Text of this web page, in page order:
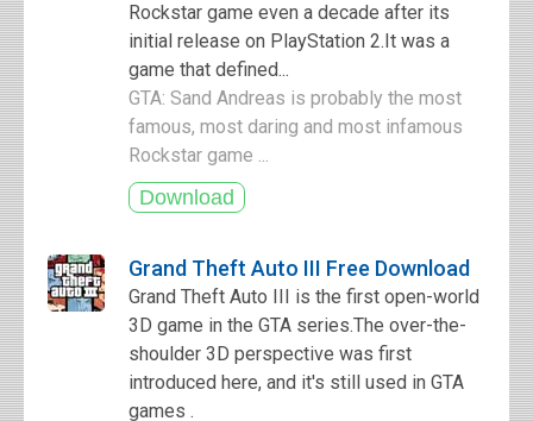
Rockstar game even a decade after its
initial release on PlayStation 2.It was a
game that defined...
GTA: Sand Andreas is probably the most
famous, most daring and most infamous
Rockstar game ...
Grand Theft Auto III Free Download
Grand Theft Auto III is the first open-world
3D game in the GTA series.The over-the-
shoulder 3D perspective was first
introduced here, and it's still used in GTA
games .